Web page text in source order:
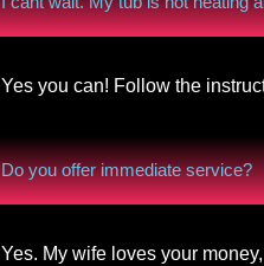
Yes you can! Follow the
Do you offer immediate service?
Yes. My wife loves your